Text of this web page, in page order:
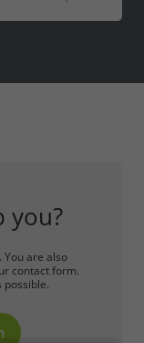
you?
are also
contact form.
possible.